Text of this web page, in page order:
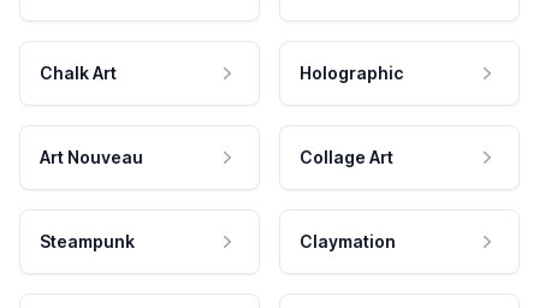
Chalk Art Holographic
Art Nouveau Collage Art
Steampunk Claymation